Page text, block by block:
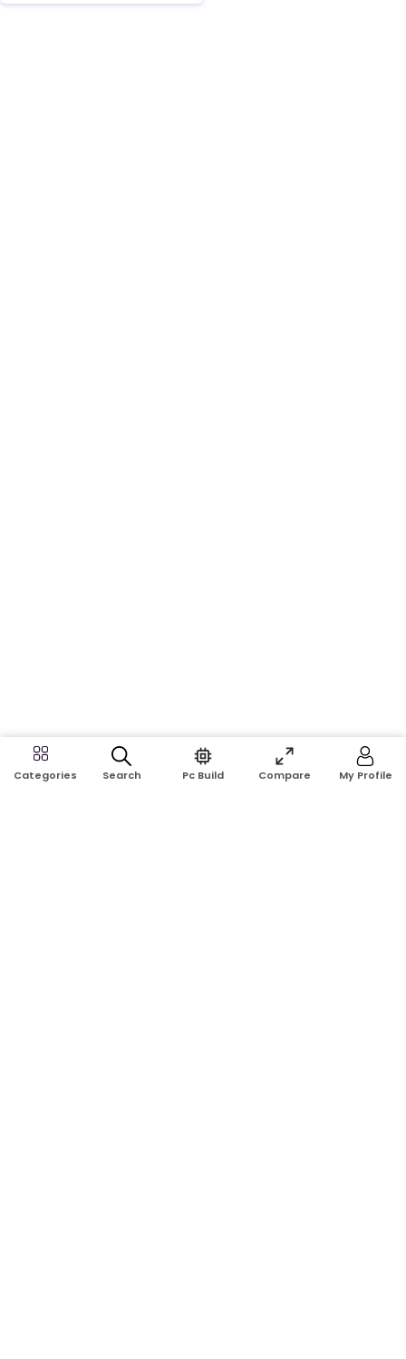
Categories Search Pc Build Compare My Profile